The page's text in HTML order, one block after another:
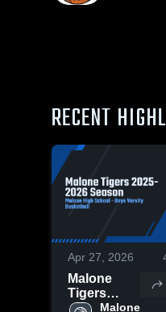
RECENT
Apr 27, 2026
Malone
Tigers
2025-2026
Malone